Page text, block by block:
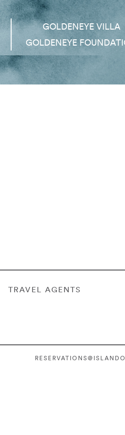
GOLDENEYE VILLA
GOLDENEYE
TRAVEL AGENTS